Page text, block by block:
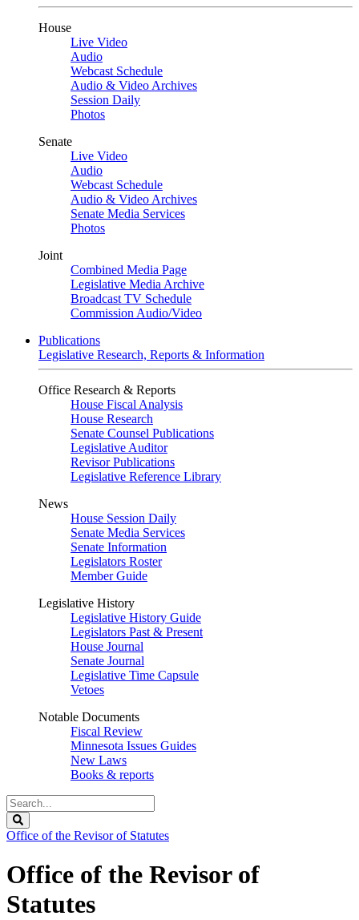
House
Live Video
Audio
Webcast Schedule
Audio & Video Archives
Session Daily
Photos
Senate
Live Video
Audio
Webcast Schedule
Audio & Video Archives
Senate Media Services
Photos
Joint
Combined Media Page
Legislative Media Archive
Broadcast TV Schedule
Commission Audio/Video
Publications
Legislative Research, Reports & Information
Office Research & Reports
House Fiscal Analysis
House Research
Senate Counsel Publications
Legislative Auditor
Revisor Publications
Legislative Reference Library
News
House Session Daily
Senate Media Services
Senate Information
Legislators Roster
Member Guide
Legislative History
Legislative History Guide
Legislators Past & Present
House Journal
Senate Journal
Legislative Time Capsule
Vetoes
Notable Documents
Fiscal Review
Minnesota Issues Guides
New Laws
Books & reports
Search
Legislature
Office of the Revisor of Statutes
Office of the Revisor of
Statutes